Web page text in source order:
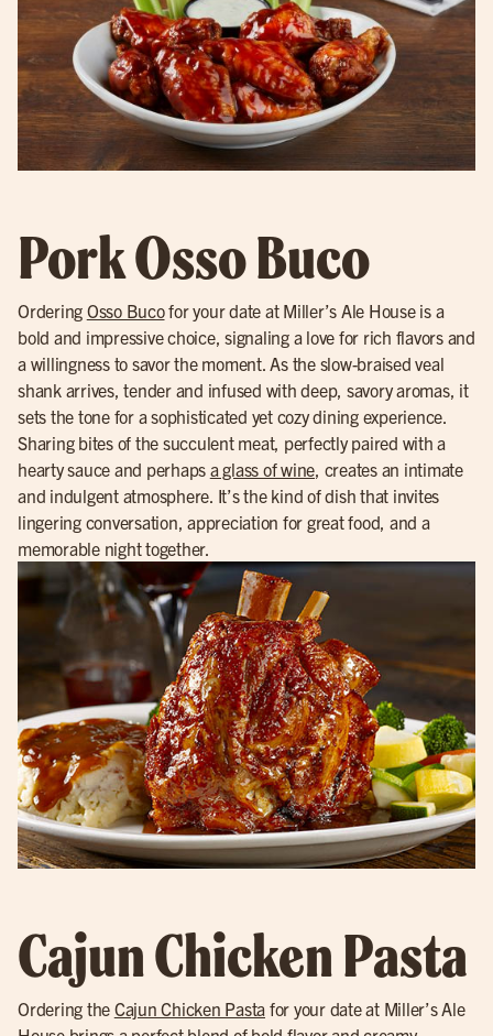
Pork Osso Buco
Ordering Osso Bucofor your date at Miller’s Ale House is a
bold and impressive choice, signaling a love for rich flavors and
a willingness to savor the moment. As the slow-braised veal
shank arrives, tender and infused with deep, savory aromas, it
sets the tone for a sophisticated yet cozy dining experience.
Sharing bites of the succulent meat, perfectly paired with a
hearty sauce and perhaps a glass of wine, creates an intimate
and indulgent atmosphere. It’s the kind of dish that invites
lingering conversation, appreciation for great food, and a
memorable night together.
Cajun Chicken Pasta
Ordering the Cajun Chicken Pasta for your date at Miller’s Ale